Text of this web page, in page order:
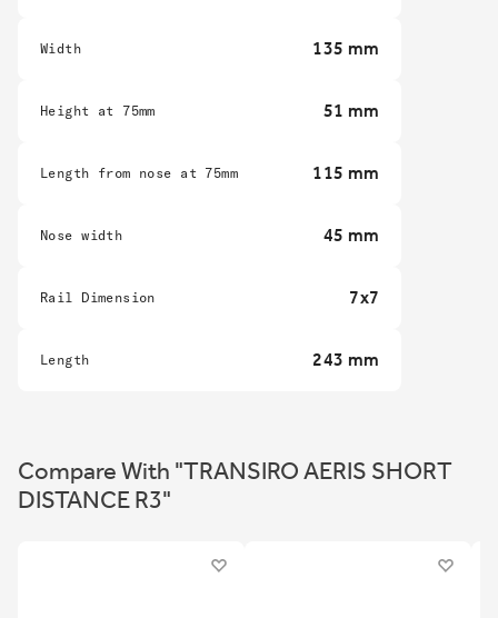
Width 135 mm
Height at 75mm 51 mm
Length from nose at 75mm 115 mm
Nose width 45 mm
Rail Dimension 7x7
Length 243 mm
Compare With "TRANSIRO AERIS SHORT
DISTANCE R3"